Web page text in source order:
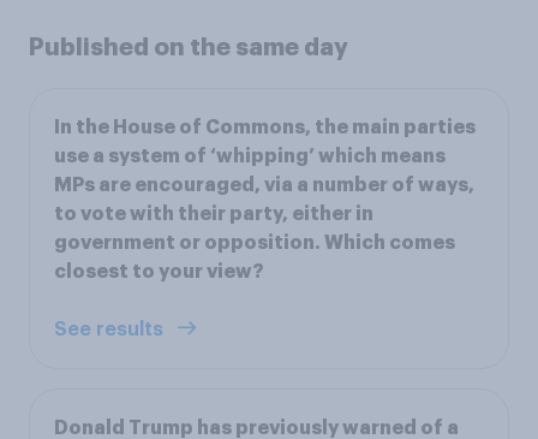
Published on the same day
In the House of Commons, the main parties
use a system of ‘whipping’ which means
MPs are encouraged, via a number of ways,
to vote with their party, either in
government or opposition. Which comes
closest to your view?
See results
Donald Trump has previously warned of a